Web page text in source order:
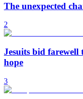
The unexpected
2
Jesuits bid farewell
hope
3